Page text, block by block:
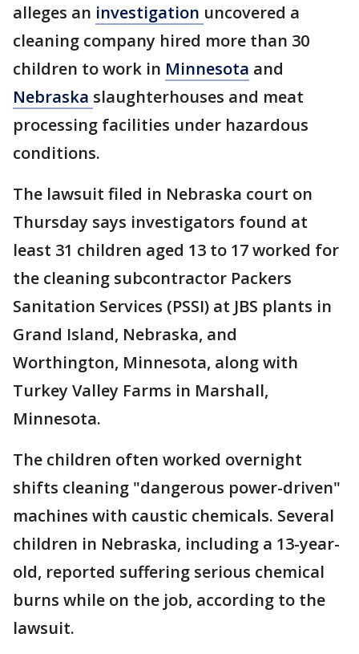
alleges an investigation uncovered a
cleaning company hired more than 30
children to work in Minnesota and
Nebraska slaughterhouses and meat
processing facilities under hazardous
conditions.
The lawsuit filed in Nebraska court on
Thursday says investigators found at
least 31 children aged 13 to 17 worked for
the cleaning subcontractor Packers
Sanitation Services (PSSI) at JBS plants in
Grand Island, Nebraska, and
Worthington, Minnesota, along with
Turkey Valley Farms in Marshall,
Minnesota.
The children often worked overnight
shifts cleaning "dangerous power-driven"
machines with caustic chemicals. Several
children in Nebraska, including a 13-year-
old, reported suffering serious chemical
burns while on the job, according to the
lawsuit.